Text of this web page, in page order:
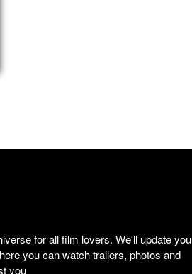
for all film lovers. We'll update you
you can watch trailers, photos and
you